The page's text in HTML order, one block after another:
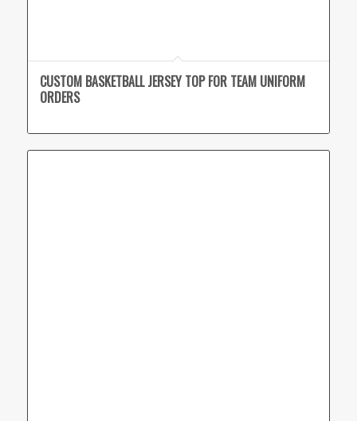
CUSTOM BASKETBALL JERSEY TOP FOR TEAM UNIFORM
ORDERS